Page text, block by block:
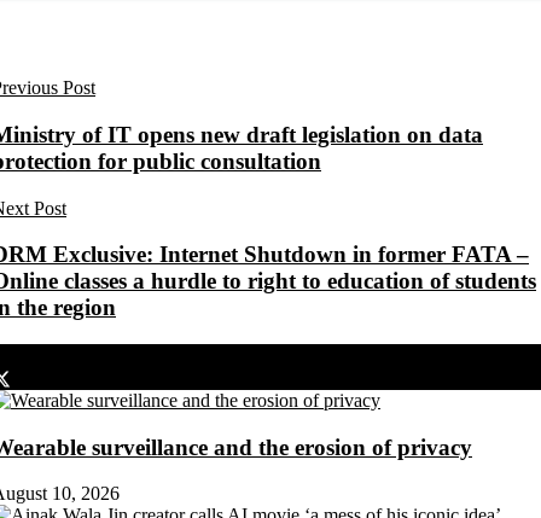
Post
of IT opens new draft legislation on data
for public consultation
Post
Exclusive: Internet Shutdown in former FATA –
classes a hurdle to right to education of students
the region
surveillance and the erosion of privacy
10, 2026